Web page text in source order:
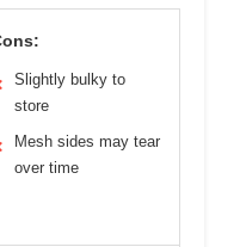
Slightly bulky to
store
Mesh sides may tear
over time